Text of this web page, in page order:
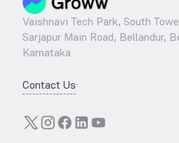
Vaishnavi Tech Park, South
Sarjapur Main Road, Bellandur,
Karnataka
Contact Us